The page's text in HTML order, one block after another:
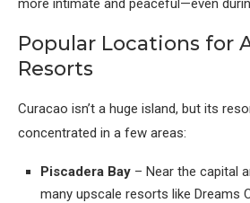
Popular Locations for
Resorts
Curacao isn’t a huge island, but its
concentrated in a few areas:
Piscadera Bay – Near the capital
many upscale resorts like Dreams